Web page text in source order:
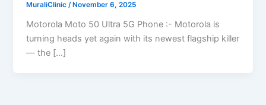
MuraliClinic/ November 6, 2025
Motorola Moto 50 Ultra 5G Phone :- Motorola is
turning heads yet again with its newest flagship killer
— the […]